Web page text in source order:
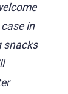
in
snacks